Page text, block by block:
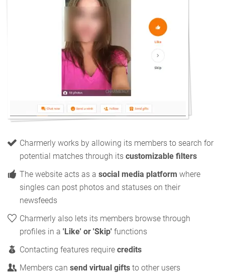
Charmerly works by allowing its members to search for
potential matches through its customizable filters
The website acts as a social media platform where
singles can post photos and statuses on their
newsfeeds
Charmerly also lets its members browse through
profiles in a 'Like' or 'Skip' functions
Contacting features require credits
Members can send virtual gifts to other users